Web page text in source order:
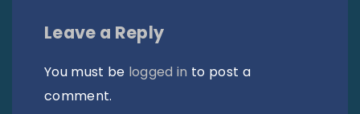
Leave a Reply
You must be logged in to post a
comment.